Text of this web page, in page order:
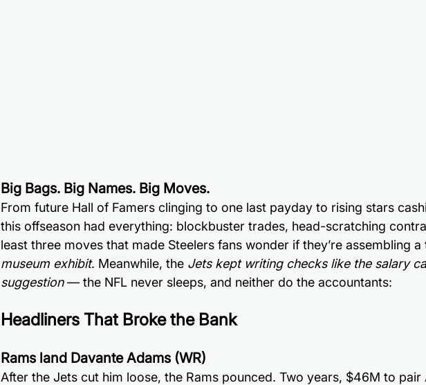
Big Bags. Big Names. Big Moves.
From future Hall of Famers clinging to one last payday to rising stars
this offseason had everything: blockbuster trades, head-scratching
least three moves that made Steelers fans wonder if they’re assembling a
museum exhibit. Meanwhile, the Jets kept writing checks like the salary
suggestion — the NFL never sleeps, and neither do the accountants:
Headliners That Broke the Bank
Rams land Davante Adams (WR)
After the Jets cut him loose, the Rams pounced. Two years, $46M to pair